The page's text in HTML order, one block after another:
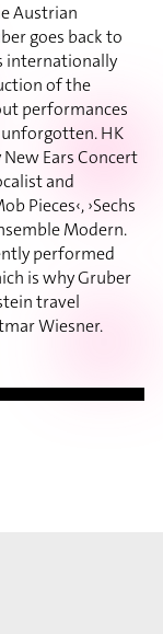
Austrian
goes back to
internationally
of the
performances
HK
Ears Concert
and
Pieces‹, ›Sechs
Modern.
performed
is why Gruber
travel
Wiesner.